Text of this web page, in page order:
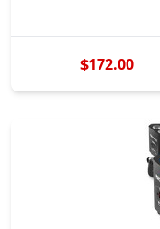
$172.00